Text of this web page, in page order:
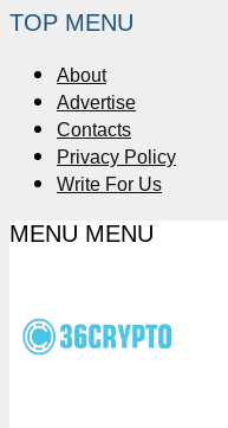
TOP MENU
About
Advertise
Contacts
Privacy Policy
Write For Us
MENU MENU